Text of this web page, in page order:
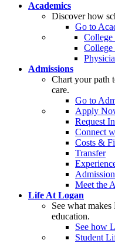
Academics
Discover how
Go to
College
Admissions
Chart your path
care.
Go to
Apply
Request
Connect
Costs &
Transfer
Meet the
Life At Logan
See what
education.
See how
Student